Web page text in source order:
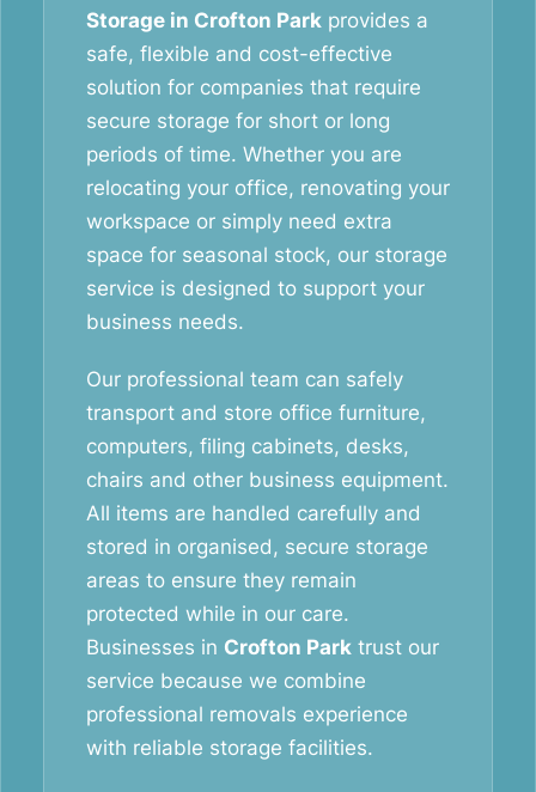
Storage in Crofton Park provides a
safe, flexible and cost-effective
solution for companies that require
secure storage for short or long
periods of time. Whether you are
relocating your office, renovating your
workspace or simply need extra
space for seasonal stock, our storage
service is designed to support your
business needs.
Our professional team can safely
transport and store office furniture,
computers, filing cabinets, desks,
chairs and other business equipment.
All items are handled carefully and
stored in organised, secure storage
areas to ensure they remain
protected while in our care.
Businesses in Crofton Park trust our
service because we combine
professional removals experience
with reliable storage facilities.